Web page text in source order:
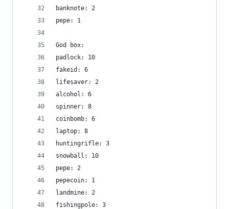
banknote: 2
pepe: 1
God box:
padlock: 10
fakeid: 6
lifesaver: 2
alcohol: 6
spinner: 8
coinbomb: 6
laptop: 8
huntingrifle: 3
snowball: 10
pepe: 2
pepecoin: 1
landmine: 2
fishingpole: 3